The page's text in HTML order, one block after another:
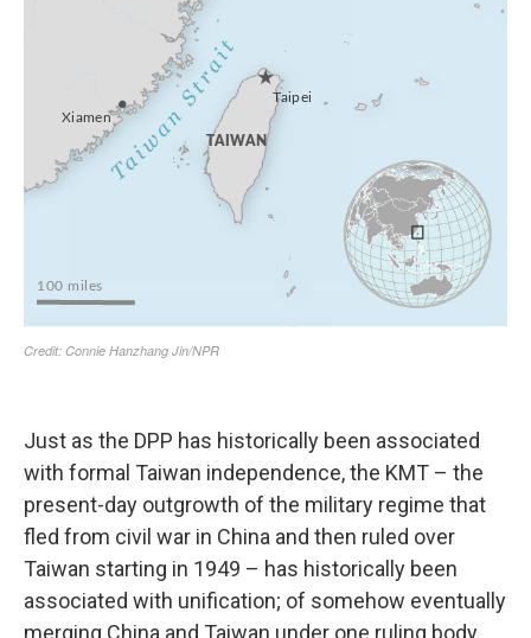
Just as the DPP has historically been associated
with formal Taiwan independence, the KMT – the
present-day outgrowth of the military regime that
fled from civil war in China and then ruled over
Taiwan starting in 1949 – has historically been
associated with unification; of somehow eventually
merging China and Taiwan under one ruling body.